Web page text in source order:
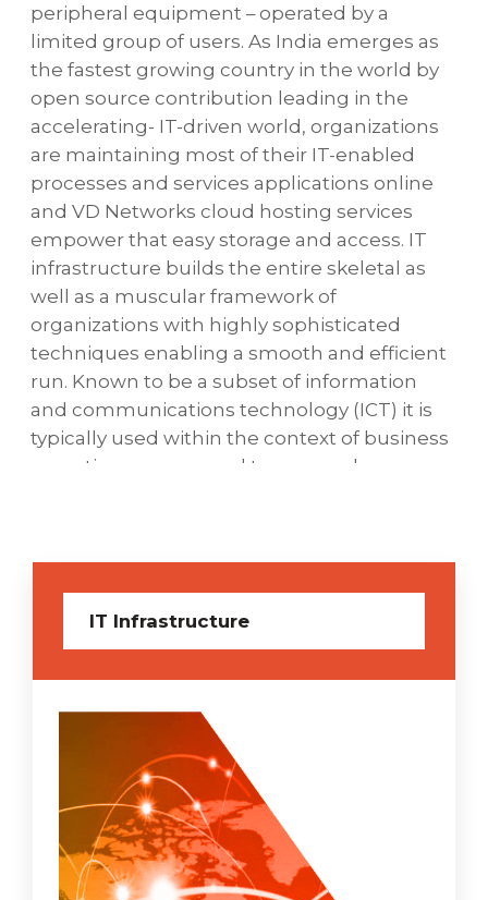
peripheral equipment – operated by a
limited group of users. As India emerges as
the fastest growing country in the world by
open source contribution leading in the
accelerating- IT-driven world, organizations
are maintaining most of their IT-enabled
processes and services applications online
and VD Networks cloud hosting services
empower that easy storage and access. IT
infrastructure builds the entire skeletal as
well as a muscular framework of
organizations with highly sophisticated
techniques enabling a smooth and efficient
run. Known to be a subset of information
and communications technology (ICT) it is
typically used within the context of business
operations as opposed to personal or
Cyber Security Services
As the best cloud hosting in India gearing for
the best protection, VD Networks managed
Cyber Security-as-a-Service (SAAS) solution is
the application of technologies, processes,
and controls to protect systems, networks,
programs, devices, and data from cyber-
attacks and endeavors to gain higher
confidence in the security of your networks
IT Infrastructure